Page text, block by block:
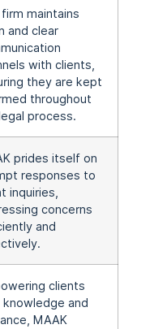
maintains
and clear
with clients,
they are kept
throughout
process.
prides itself on
responses to
inquiries,
concerns
and
clients
and
MAAK